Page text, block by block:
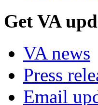
Get VA
VA news
Press
Email